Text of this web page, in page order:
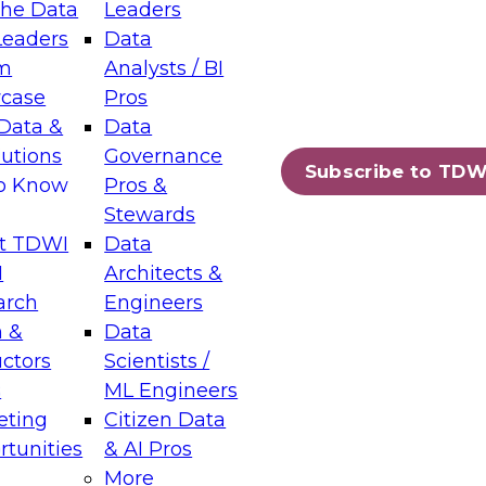
Data
&
Know
TDWI
&
Leaders
Data
Analysts / BI
Pros
Data
Governance
Pros &
Stewards
Data
Architects &
Engineers
Data
Scientists /
ML Engineers
Citizen Data
& AI Pros
More
Subscribe to
Layers: The Foundation for Trusted
Assisted Analytics
which capabilities are maturing, where
and which decisions data leaders
Data Management for Enterprise
on how to modernize by taking advantage of
cloud data platforms and services, and